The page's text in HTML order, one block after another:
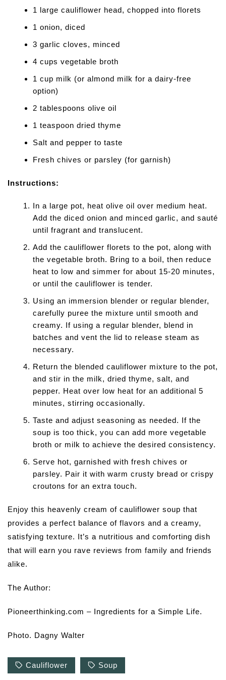
1 large cauliflower head, chopped into florets
1 onion, diced
3 garlic cloves, minced
4 cups vegetable broth
1 cup milk (or almond milk for a dairy-free
option)
2 tablespoons olive oil
1 teaspoon dried thyme
Salt and pepper to taste
Fresh chives or parsley (for garnish)
Instructions:
In a large pot, heat olive oil over medium heat.
Add the diced onion and minced garlic, and sauté
until fragrant and translucent.
Add the cauliflower florets to the pot, along with
the vegetable broth. Bring to a boil, then reduce
heat to low and simmer for about 15-20 minutes,
or until the cauliflower is tender.
Using an immersion blender or regular blender,
carefully puree the mixture until smooth and
creamy. If using a regular blender, blend in
batches and vent the lid to release steam as
necessary.
Return the blended cauliflower mixture to the pot,
and stir in the milk, dried thyme, salt, and
pepper. Heat over low heat for an additional 5
minutes, stirring occasionally.
Taste and adjust seasoning as needed. If the
soup is too thick, you can add more vegetable
broth or milk to achieve the desired consistency.
Serve hot, garnished with fresh chives or
parsley. Pair it with warm crusty bread or crispy
croutons for an extra touch.
Enjoy this heavenly cream of cauliflower soup that
provides a perfect balance of flavors and a creamy,
satisfying texture. It’s a nutritious and comforting dish
that will earn you rave reviews from family and friends
alike.
The Author:
Pioneerthinking.com – Ingredients for a Simple Life.
Photo. Dagny Walter
Cauliflower Soup